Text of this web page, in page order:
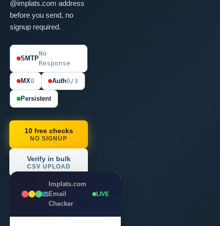
@implats.com address
before you send, no
signup required.
SMTP
No
Response
MX0 Auth0/3
Persistent
10 free checks
NO SIGNUP
Verify in bulk
CSV UPLOAD
Implats.com
Email
Checker
LIVE